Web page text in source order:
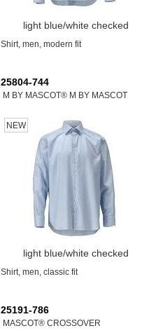
light blue/white checked
Shirt, men, modern fit
25804-744
M BY MASCOT® M BY MASCOT
NEW
light blue/white checked
Shirt, men, classic fit
25191-786
MASCOT® CROSSOVER